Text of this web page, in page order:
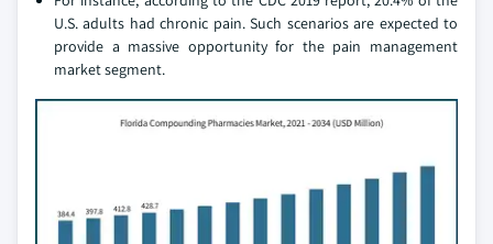
U.S. adults had chronic pain. Such scenarios are expected to
provide a massive opportunity for the pain management
market segment.